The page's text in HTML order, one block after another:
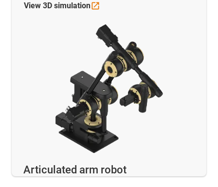
Articulated arm robot
View 3D simulation